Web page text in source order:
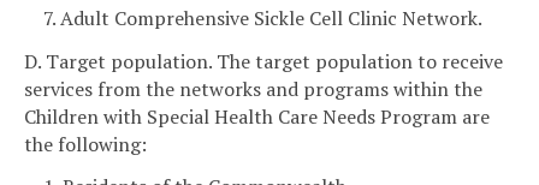
7. Adult Comprehensive Sickle Cell Clinic Network.
D. Target population. The target population to receive
services from the networks and programs within the
Children with Special Health Care Needs Program are
the following: